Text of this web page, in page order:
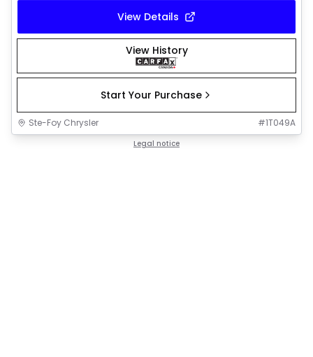
View Details
View History
Start Your Purchase
Ste-Foy Chrysler #1T049A
Legal notice